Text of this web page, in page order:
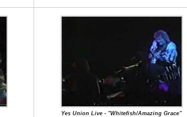
Yes Union Live - "Whitefish/Amazing Grace"